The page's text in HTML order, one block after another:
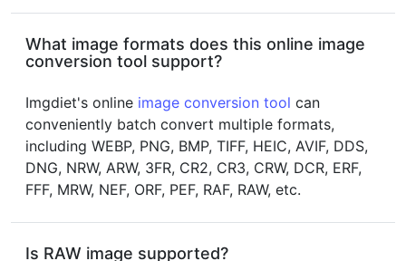
What image formats does this online image
conversion tool support?
Imgdiet's online image conversion tool can
conveniently batch convert multiple formats,
including WEBP, PNG, BMP, TIFF, HEIC, AVIF, DDS,
DNG, NRW, ARW, 3FR, CR2, CR3, CRW, DCR, ERF,
FFF, MRW, NEF, ORF, PEF, RAF, RAW, etc.
Is RAW image supported?